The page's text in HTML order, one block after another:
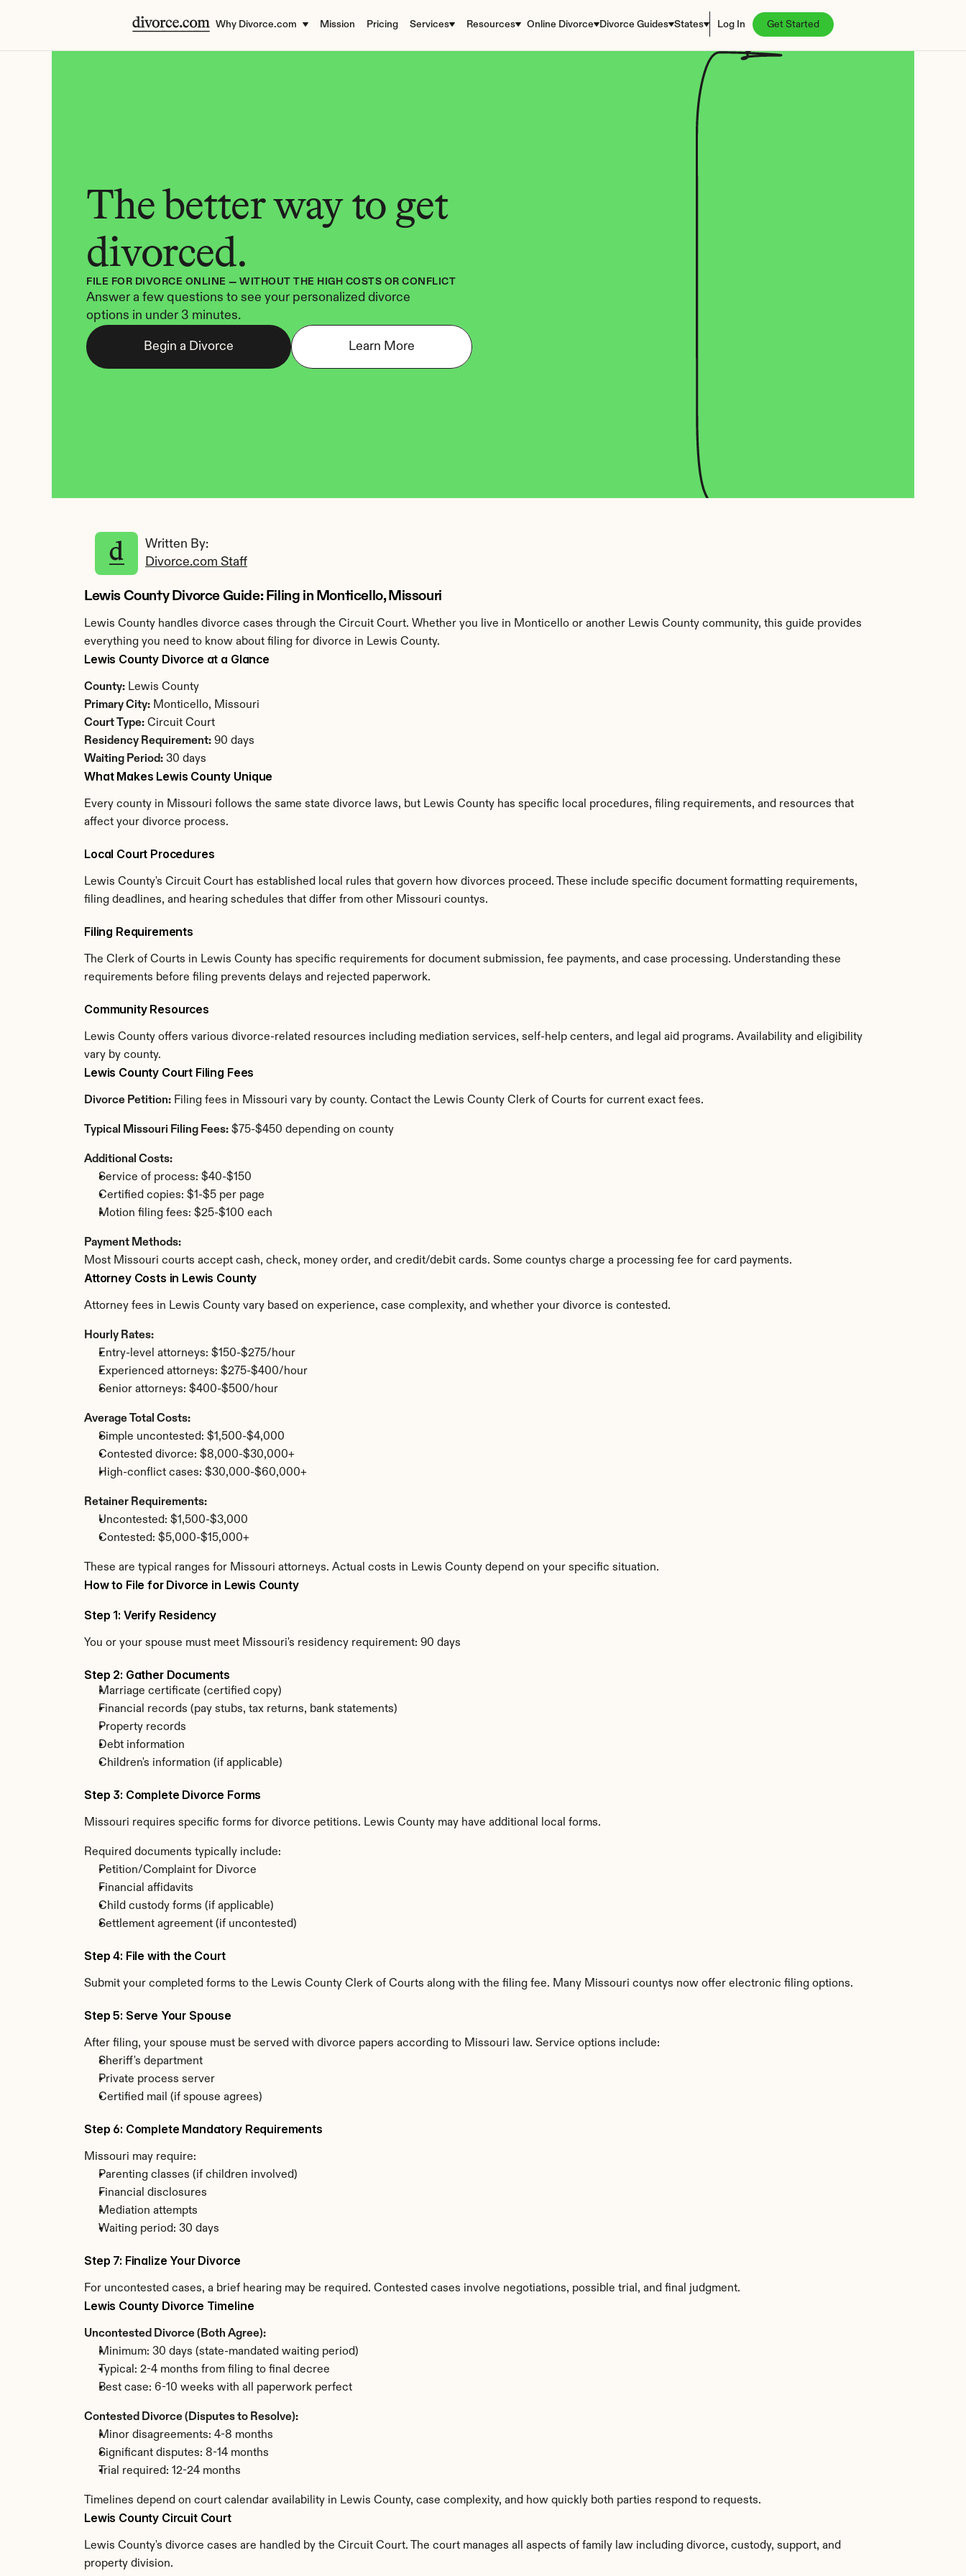
Why Divorce.com Mission Pricing Services Resources Online Divorce Divorce Guides States Log In Get Started
The better way to get
divorced.
FILE FOR DIVORCE ONLINE — WITHOUT THE HIGH COSTS OR CONFLICT
Answer a few questions to see your personalized divorce
options in under 3 minutes.
Begin a Divorce Learn More
Written By:
Divorce.com Staff
Lewis County Divorce Guide: Filing in Monticello, Missouri
Lewis County handles divorce cases through the Circuit Court. Whether you live in Monticello or another Lewis County community, this guide provides
everything you need to know about filing for divorce in Lewis County.
Lewis County Divorce at a Glance
County: Lewis County
Primary City: Monticello, Missouri
Court Type: Circuit Court
Residency Requirement: 90 days
Waiting Period: 30 days
What Makes Lewis County Unique
Every county in Missouri follows the same state divorce laws, but Lewis County has specific local procedures, filing requirements, and resources that
affect your divorce process.
Local Court Procedures
Lewis County's Circuit Court has established local rules that govern how divorces proceed. These include specific document formatting requirements,
filing deadlines, and hearing schedules that differ from other Missouri countys.
Filing Requirements
The Clerk of Courts in Lewis County has specific requirements for document submission, fee payments, and case processing. Understanding these
requirements before filing prevents delays and rejected paperwork.
Community Resources
Lewis County offers various divorce-related resources including mediation services, self-help centers, and legal aid programs. Availability and eligibility
vary by county.
Lewis County Court Filing Fees
Divorce Petition: Filing fees in Missouri vary by county. Contact the Lewis County Clerk of Courts for current exact fees.
Typical Missouri Filing Fees: $75-$450 depending on county
Additional Costs:
Service of process: $40-$150
Certified copies: $1-$5 per page
Motion filing fees: $25-$100 each
Payment Methods:
Most Missouri courts accept cash, check, money order, and credit/debit cards. Some countys charge a processing fee for card payments.
Attorney Costs in Lewis County
Attorney fees in Lewis County vary based on experience, case complexity, and whether your divorce is contested.
Hourly Rates:
Entry-level attorneys: $150-$275/hour
Experienced attorneys: $275-$400/hour
Senior attorneys: $400-$500/hour
Average Total Costs:
Simple uncontested: $1,500-$4,000
Contested divorce: $8,000-$30,000+
High-conflict cases: $30,000-$60,000+
Retainer Requirements:
Uncontested: $1,500-$3,000
Contested: $5,000-$15,000+
These are typical ranges for Missouri attorneys. Actual costs in Lewis County depend on your specific situation.
How to File for Divorce in Lewis County
Step 1: Verify Residency
You or your spouse must meet Missouri's residency requirement: 90 days
Step 2: Gather Documents
Marriage certificate (certified copy)
Financial records (pay stubs, tax returns, bank statements)
Property records
Debt information
Children's information (if applicable)
Step 3: Complete Divorce Forms
Missouri requires specific forms for divorce petitions. Lewis County may have additional local forms.
Required documents typically include:
Petition/Complaint for Divorce
Financial affidavits
Child custody forms (if applicable)
Settlement agreement (if uncontested)
Step 4: File with the Court
Submit your completed forms to the Lewis County Clerk of Courts along with the filing fee. Many Missouri countys now offer electronic filing options.
Step 5: Serve Your Spouse
After filing, your spouse must be served with divorce papers according to Missouri law. Service options include:
Sheriff's department
Private process server
Certified mail (if spouse agrees)
Step 6: Complete Mandatory Requirements
Missouri may require:
Parenting classes (if children involved)
Financial disclosures
Mediation attempts
Waiting period: 30 days
Step 7: Finalize Your Divorce
For uncontested cases, a brief hearing may be required. Contested cases involve negotiations, possible trial, and final judgment.
Lewis County Divorce Timeline
Uncontested Divorce (Both Agree):
Minimum: 30 days (state-mandated waiting period)
Typical: 2-4 months from filing to final decree
Best case: 6-10 weeks with all paperwork perfect
Contested Divorce (Disputes to Resolve):
Minor disagreements: 4-8 months
Significant disputes: 8-14 months
Trial required: 12-24 months
Timelines depend on court calendar availability in Lewis County, case complexity, and how quickly both parties respond to requests.
Lewis County Circuit Court
Lewis County's divorce cases are handled by the Circuit Court. The court manages all aspects of family law including divorce, custody, support, and
property division.